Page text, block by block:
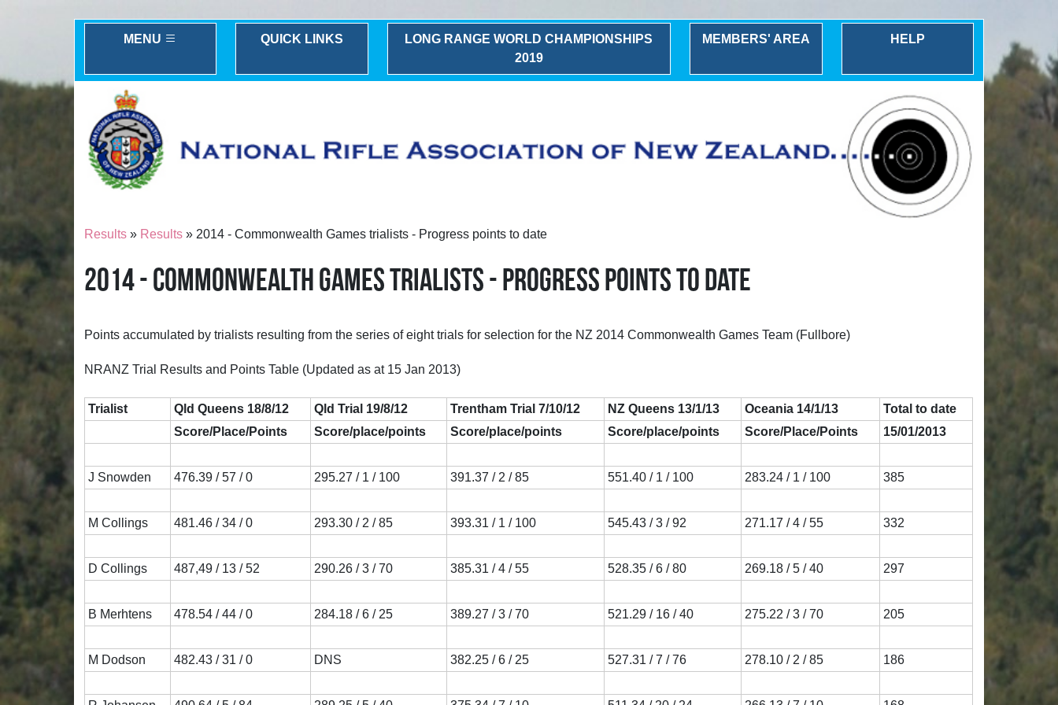
MENU QUICK LINKS
LONG RANGE WORLD CHAMPIONSHIPS
2019
MEMBERS' AREA HELP
Results » Results » 2014 - Commonwealth Games trialists - Progress points to date
2014 - COMMONWEALTH GAMES TRIALISTS - PROGRESS POINTS TO DATE
Points accumulated by trialists resulting from the series of eight trials for selection for the NZ 2014 Commonwealth Games Team (Fullbore)
NRANZ Trial Results and Points Table (Updated as at 15 Jan 2013)
Trialist Qld Queens 18/8/12 Qld Trial 19/8/12 Trentham Trial 7/10/12 NZ Queens 13/1/13 Oceania 14/1/13
Total to date
Score/Place/Points
Score/place/points Score/place/points Score/place/points Score/Place/Points 15/01/2013
J Snowden 476.39 / 57 / 0 295.27 / 1 / 100 391.37 / 2 / 85 551.40 / 1 / 100 283.24 / 1 / 100 385
M Collings 481.46 / 34 / 0 293.30 / 2 / 85 393.31 / 1 / 100 545.43 / 3 / 92 271.17 / 4 / 55 332
D Collings 487,49 / 13 / 52 290.26 / 3 / 70 385.31 / 4 / 55 528.35 / 6 / 80 269.18 / 5 / 40 297
B Merhtens 478.54 / 44 / 0 284.18 / 6 / 25 389.27 / 3 / 70 521.29 / 16 / 40 275.22 / 3 / 70 205
M Dodson 482.43 / 31 / 0 DNS 382.25 / 6 / 25 527.31 / 7 / 76 278.10 / 2 / 85 186